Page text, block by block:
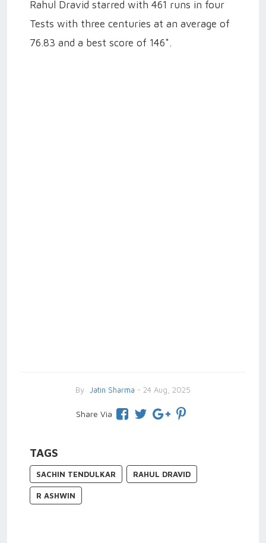
Rahul Dravid starred with 461 runs in four
Tests with three centuries at an average of
76.83 and a best score of 146*.
By Jatin Sharma - 24 Aug, 2025
Share Via
TAGS
SACHIN TENDULKAR RAHUL DRAVID
R ASHWIN